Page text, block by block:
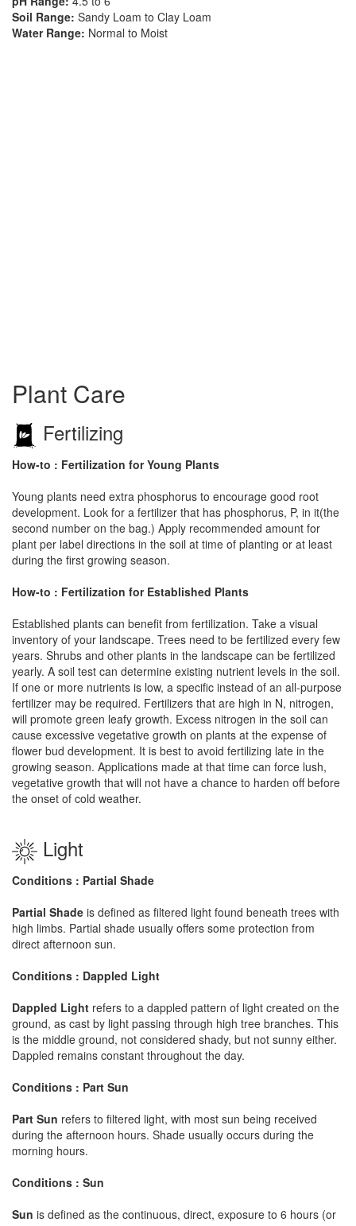
Soil Range: Sandy Loam to Clay Loam
Water Range: Normal to Moist
Plant Care
Fertilizing
How-to : Fertilization for Young Plants
Young plants need extra phosphorus to encourage good root
development. Look for a fertilizer that has phosphorus, P, in it(the
second number on the bag.) Apply recommended amount for
plant per label directions in the soil at time of planting or at least
during the first growing season.
How-to : Fertilization for Established Plants
Established plants can benefit from fertilization. Take a visual
inventory of your landscape. Trees need to be fertilized every few
years. Shrubs and other plants in the landscape can be fertilized
yearly. A soil test can determine existing nutrient levels in the soil.
If one or more nutrients is low, a specific instead of an all-purpose
fertilizer may be required. Fertilizers that are high in N, nitrogen,
will promote green leafy growth. Excess nitrogen in the soil can
cause excessive vegetative growth on plants at the expense of
flower bud development. It is best to avoid fertilizing late in the
growing season. Applications made at that time can force lush,
vegetative growth that will not have a chance to harden off before
the onset of cold weather.
Light
Conditions : Partial Shade
Partial Shade is defined as filtered light found beneath trees with
high limbs. Partial shade usually offers some protection from
direct afternoon sun.
Conditions : Dappled Light
Dappled Light refers to a dappled pattern of light created on the
ground, as cast by light passing through high tree branches. This
is the middle ground, not considered shady, but not sunny either.
Dappled remains constant throughout the day.
Conditions : Part Sun
Part Sun refers to filtered light, with most sun being received
during the afternoon hours. Shade usually occurs during the
morning hours.
Conditions : Sun
Sun is defined as the continuous, direct, exposure to 6 hours (or